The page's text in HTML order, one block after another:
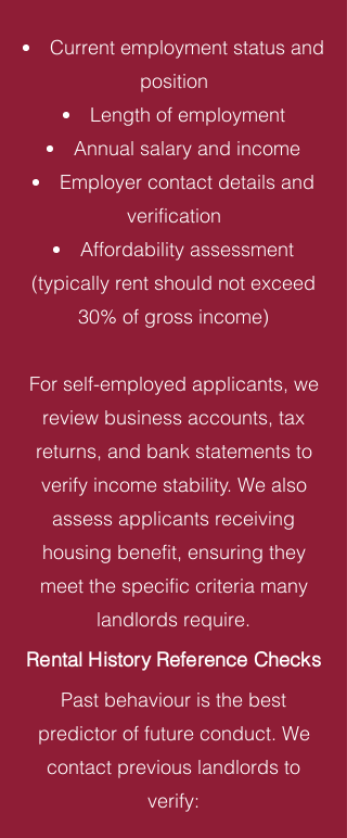
Current employment status and
position
Length of employment
Annual salary and income
Employer contact details and
verification
Affordability assessment
(typically rent should not exceed
30% of gross income)
For self-employed applicants, we
review business accounts, tax
returns, and bank statements to
verify income stability. We also
assess applicants receiving
housing benefit, ensuring they
meet the specific criteria many
landlords require.
Rental History Reference Checks
Past behaviour is the best
predictor of future conduct. We
contact previous landlords to
verify: